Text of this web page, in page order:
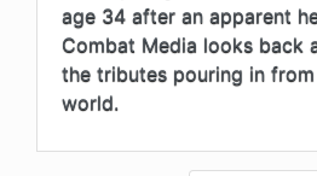
age 34 after an apparent
Combat Media looks back
the tributes pouring in
world.